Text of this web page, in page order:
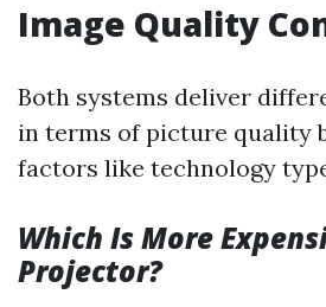
Image Quality
Both systems deliver
in terms of picture quality
factors like technology
Which Is More
Projector?